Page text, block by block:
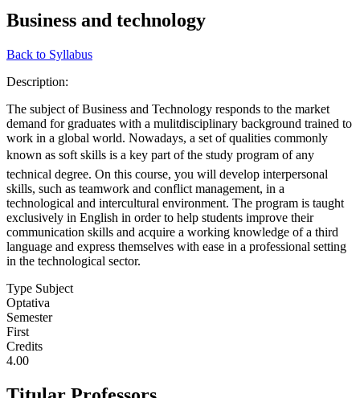
Business and technology
Back to Syllabus
Description:
The subject of Business and Technology responds to the market
demand for graduates with a mulitdisciplinary background trained to
work in a global world. Nowadays, a set of qualities commonly
known as soft skills is a key part of the study program of any
technical degree. On this course, you will develop interpersonal
skills, such as teamwork and conflict management, in a
technological and intercultural environment. The program is taught
exclusively in English in order to help students improve their
communication skills and acquire a working knowledge of a third
language and express themselves with ease in a professional setting
in the technological sector.
Type Subject
Optativa
Semester
First
Credits
4.00